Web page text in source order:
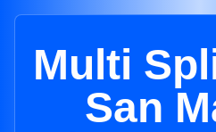
Multi
San